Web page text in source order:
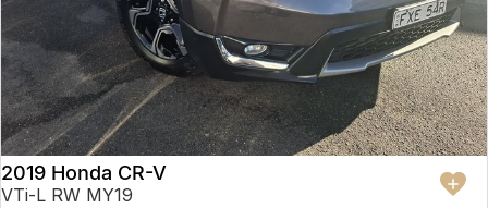
2019 Honda CR-V
VTi-L RW MY19